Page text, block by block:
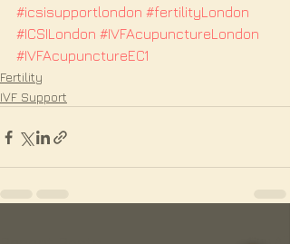
#icsisupportlondon #fertilityLondon
#ICSILondon #IVFAcupunctureLondon
#IVFAcupunctureEC1
Fertility
IVF Support